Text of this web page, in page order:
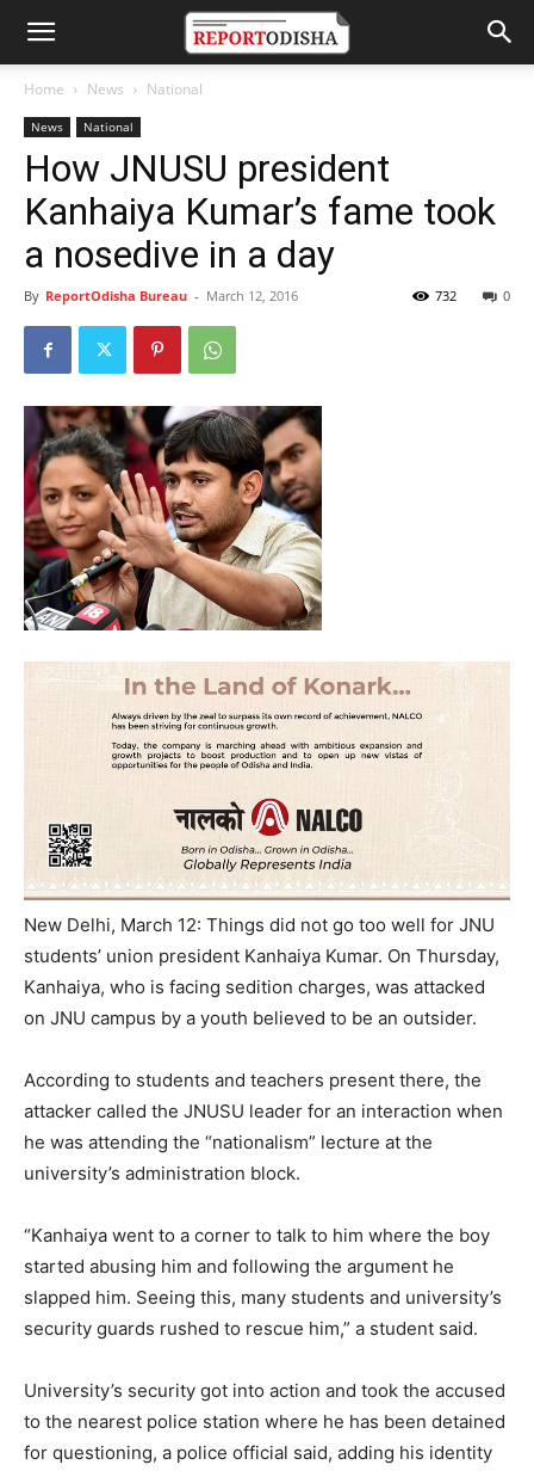
Home News National
News National
How JNUSU president
Kanhaiya Kumar’s fame took
a nosedive in a day
By ReportOdisha Bureau - March 12, 2016 0
732
New Delhi, March 12: Things did not go too well for JNU
students’ union president Kanhaiya Kumar. On Thursday,
Kanhaiya, who is facing sedition charges, was attacked
on JNU campus by a youth believed to be an outsider.
According to students and teachers present there, the
attacker called the JNUSU leader for an interaction when
he was attending the “nationalism” lecture at the
university’s administration block.
“Kanhaiya went to a corner to talk to him where the boy
started abusing him and following the argument he
slapped him. Seeing this, many students and university’s
security guards rushed to rescue him,” a student said.
University’s security got into action and took the accused
to the nearest police station where he has been detained
for questioning, a police official said, adding his identity